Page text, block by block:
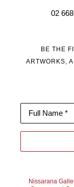
02
BE THE
ARTWORKS,
Full Name *
Nissarana